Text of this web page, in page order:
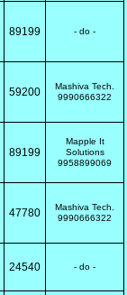
89199 - do -
59200
Mashiva Tech.
9990666322
89199
Mapple It
Solutions
9958899069
47780
Mashiva Tech.
9990666322
24540 - do -